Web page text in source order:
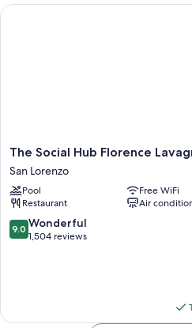
Room features
Wardrobes/closets, separate
The
Social
Hub
Florence
Lavagnini
San
Lorenzo
The Social Hub Florence
San Lorenzo
Pool
Free WiFi
Restaurant
Air
9.0
out
9.0 Wonderful
1,504 reviews
The Social Hub Florence Lavagnini